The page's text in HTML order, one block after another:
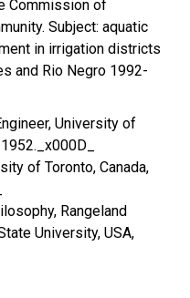
Commission of
Subject: aquatic
in irrigation districts
and Rio Negro 1992-
University of
of Toronto, Canada,
Rangeland
University, USA,